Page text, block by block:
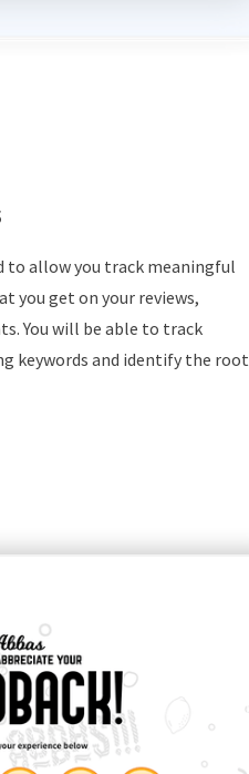
to allow you track meaningful
you get on your reviews,
You will be able to track
keywords and identify the root